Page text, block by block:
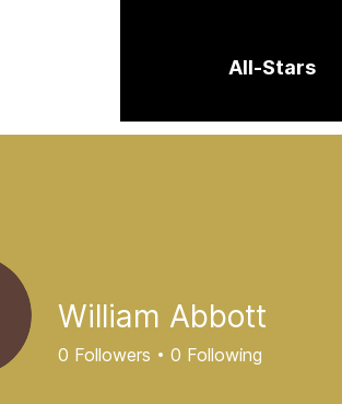
All-Stars
William Abbott
0 Followers 0 Following